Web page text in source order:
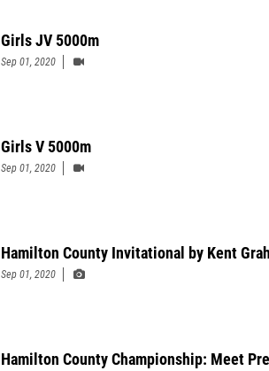
Girls JV 5000m
Sep 01, 2020
Girls V 5000m
Sep 01, 2020
Hamilton County Invitational by Kent
Sep 01, 2020
Hamilton County Championship: Meet